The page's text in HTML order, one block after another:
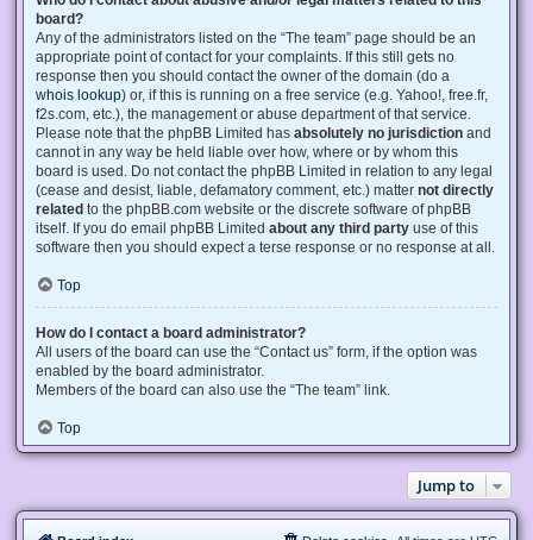
board?
Any of the administrators listed on the “The team” page should be an
appropriate point of contact for your complaints. If this still gets no
response then you should contact the owner of the domain (do a
whois lookup) or, if this is running on a free service (e.g. Yahoo!, free.fr,
f2s.com, etc.), the management or abuse department of that service.
Please note that the phpBB Limited has absolutely no jurisdiction and
cannot in any way be held liable over how, where or by whom this
board is used. Do not contact the phpBB Limited in relation to any legal
(cease and desist, liable, defamatory comment, etc.) matter not directly
related to the phpBB.com website or the discrete software of phpBB
itself. If you do email phpBB Limited about any third party use of this
software then you should expect a terse response or no response at all.
Top
How do I contact a board administrator?
All users of the board can use the “Contact us” form, if the option was
enabled by the board administrator.
Members of the board can also use the “The team” link.
Top
Jump to